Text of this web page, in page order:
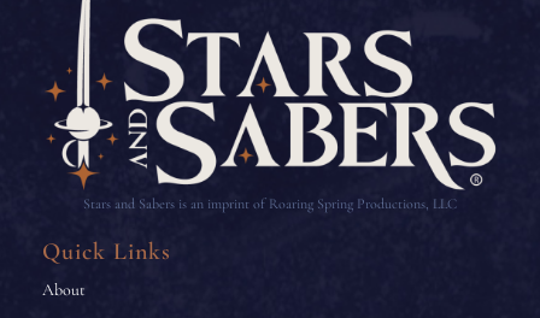
Stars and Sabers is an imprint of Roaring Spring Productions, LLC
Quick Links
About